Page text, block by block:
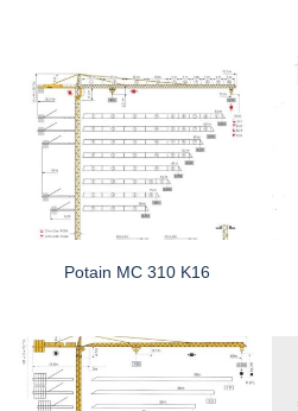
Potain MC 310 K16